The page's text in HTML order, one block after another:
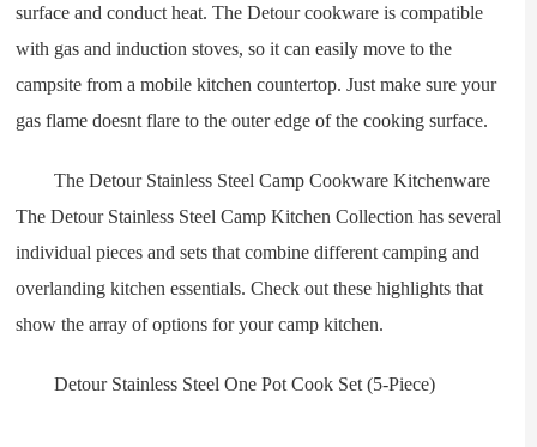
surface and conduct heat. The Detour cookware is compatible
with gas and induction stoves, so it can easily move to the
campsite from a mobile kitchen countertop. Just make sure your
gas flame doesnt flare to the outer edge of the cooking surface.
The Detour Stainless Steel Camp Cookware Kitchenware
The Detour Stainless Steel Camp Kitchen Collection has several
individual pieces and sets that combine different camping and
overlanding kitchen essentials. Check out these highlights that
show the array of options for your camp kitchen.
Detour Stainless Steel One Pot Cook Set (5-Piece)